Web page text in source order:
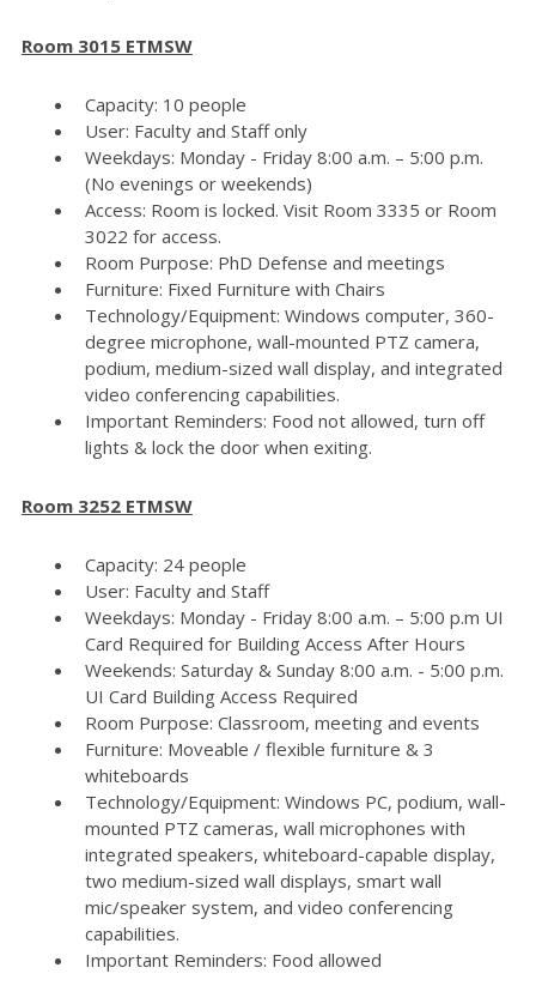
Room 3015 ETMSW
Capacity: 10 people
User: Faculty and Staff only
Weekdays: Monday - Friday 8:00 a.m. – 5:00 p.m.
(No evenings or weekends)
Access: Room is locked. Visit Room 3335 or Room
3022 for access.
Room Purpose: PhD Defense and meetings
Furniture: Fixed Furniture with Chairs
Technology/Equipment: Windows computer, 360-
degree microphone, wall-mounted PTZ camera,
podium, medium-sized wall display, and integrated
video conferencing capabilities.
Important Reminders: Food not allowed, turn off
lights & lock the door when exiting.
Room 3252 ETMSW
Capacity: 24 people
User: Faculty and Staff
Weekdays: Monday - Friday 8:00 a.m. – 5:00 p.m UI
Card Required for Building Access After Hours
Weekends: Saturday & Sunday 8:00 a.m. - 5:00 p.m.
UI Card Building Access Required
Room Purpose: Classroom, meeting and events
Furniture: Moveable / flexible furniture & 3
whiteboards
Technology/Equipment: Windows PC, podium, wall-
mounted PTZ cameras, wall microphones with
integrated speakers, whiteboard-capable display,
two medium-sized wall displays, smart wall
mic/speaker system, and video conferencing
capabilities.
Important Reminders: Food allowed